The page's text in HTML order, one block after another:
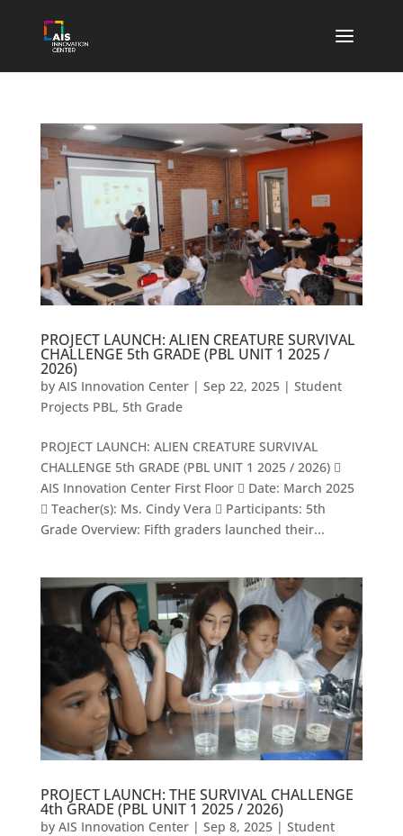
PROJECT LAUNCH: ALIEN CREATURE SURVIVAL
CHALLENGE 5th GRADE (PBL UNIT 1 2025 /
2026)
by AIS Innovation Center| Sep 22, 2025| Student
Projects PBL, 5th Grade
PROJECT LAUNCH: ALIEN CREATURE SURVIVAL
CHALLENGE 5th GRADE (PBL UNIT 1 2025 / 2026) 
AIS Innovation Center First Floor  Date: March 2025
 Teacher(s): Ms. Cindy Vera  Participants: 5th
Grade Overview: Fifth graders launched their...
PROJECT LAUNCH: THE SURVIVAL CHALLENGE
4th GRADE (PBL UNIT 1 2025 / 2026)
by AIS Innovation Center| Sep 8, 2025| Student